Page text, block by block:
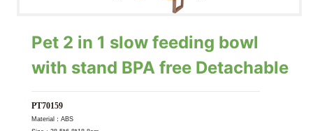
Pet 2 in 1 slow feeding bowl
with stand BPA free Detachable